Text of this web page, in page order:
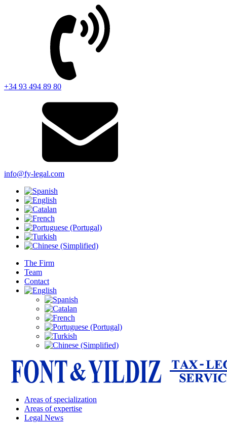
+34 93 494 89 80
info@fy-legal.com
The Firm
Team
Contact
Areas of specialization
Areas of expertise
Legal News